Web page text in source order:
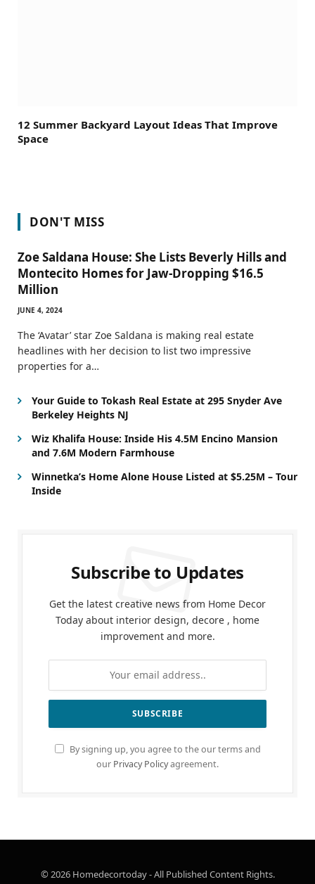
12 Summer Backyard Layout Ideas That Improve
Space
DON'T MISS
Zoe Saldana House: She Lists Beverly Hills and
Montecito Homes for Jaw-Dropping $16.5
Million
JUNE 4, 2024
The ‘Avatar’ star Zoe Saldana is making real estate
headlines with her decision to list two impressive
properties for a…
Your Guide to Tokash Real Estate at 295 Snyder Ave
Berkeley Heights NJ
Wiz Khalifa House: Inside His 4.5M Encino Mansion
and 7.6M Modern Farmhouse
Winnetka’s Home Alone House Listed at $5.25M – Tour
Inside
Subscribe to Updates
Get the latest creative news from Home Decor
Today about interior design, decore , home
improvement and more.
By signing up, you agree to the our terms and
our Privacy Policyagreement.
© 2026 Homedecortoday - All Published Content Rights.